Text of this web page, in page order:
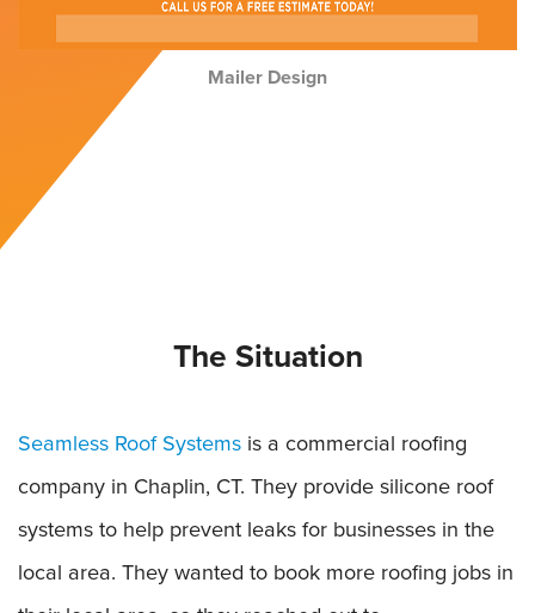
Mailer Design
The Situation
Seamless Roof Systems is a commercial roofing
company in Chaplin, CT. They provide silicone roof
systems to help prevent leaks for businesses in the
local area. They wanted to book more roofing jobs in